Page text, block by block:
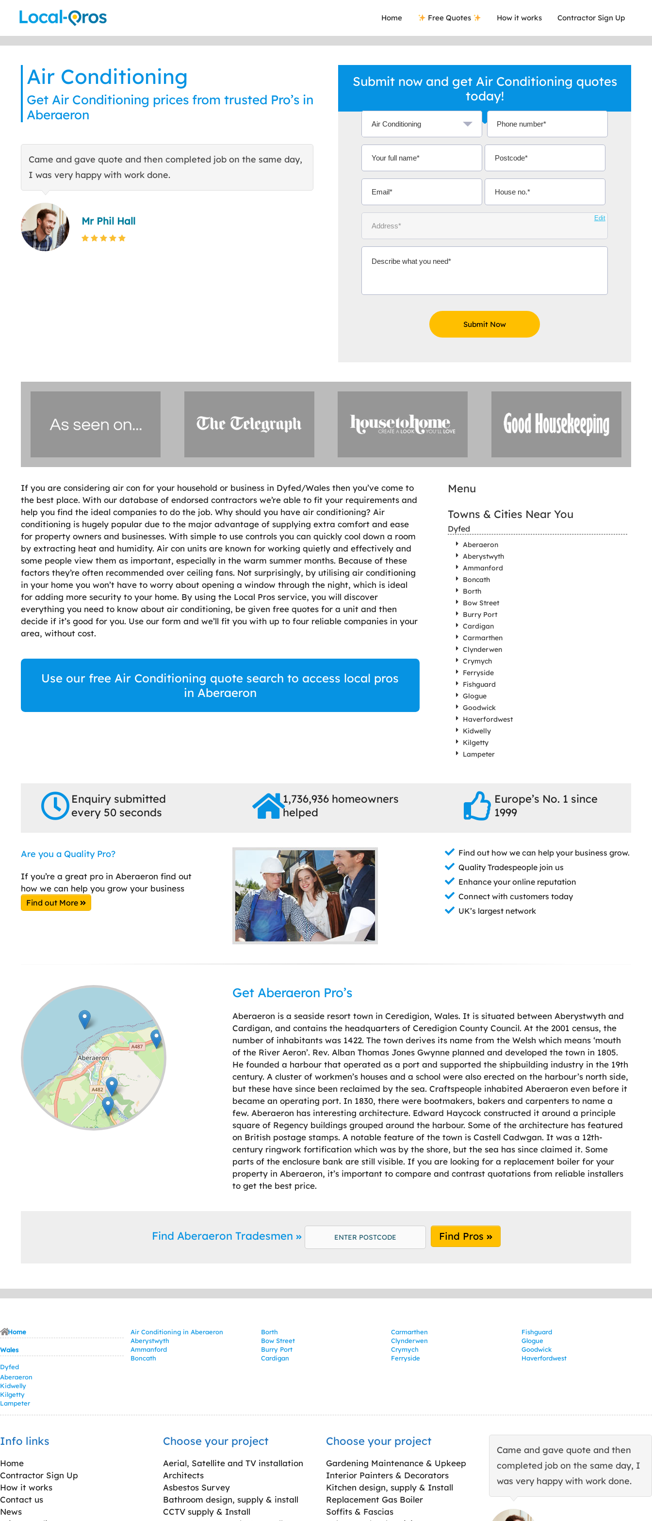
Home Free Quotes How it works Contractor Sign Up
Air Conditioning
Get Air Conditioning prices from trusted Pro’s in
Aberaeron
Came and gave quote and then completed job on the same day,
I was very happy with work done.
Mr Phil Hall
This site helped me find a local company who's given me an
excellent quote. Thank You.
Ms Michelle Aidoo
Submit now and get Air Conditioning quotes
today!
Edit
If you are considering air con for your household or business in Dyfed/Wales then you’ve come to
the best place. With our database of endorsed contractors we’re able to fit your requirements and
help you find the ideal companies to do the job. Why should you have air conditioning? Air
conditioning is hugely popular due to the major advantage of supplying extra comfort and ease
for property owners and businesses. With simple to use controls you can quickly cool down a room
by extracting heat and humidity. Air con units are known for working quietly and effectively and
some people view them as important, especially in the warm summer months. Because of these
factors they’re often recommended over ceiling fans. Not surprisingly, by utilising air conditioning
in your home you won’t have to worry about opening a window through the night, which is ideal
for adding more security to your home. By using the Local Pros service, you will discover
everything you need to know about air conditioning, be given free quotes for a unit and then
decide if it’s good for you. Use our form and we’ll fit you with up to four reliable companies in your
area, without cost.
Use our free Air Conditioning quote search to access local pros
in Aberaeron
Menu
Towns & Cities Near You
Dyfed
Aberaeron
Aberystwyth
Ammanford
Boncath
Borth
Bow Street
Burry Port
Cardigan
Carmarthen
Clynderwen
Crymych
Ferryside
Fishguard
Glogue
Goodwick
Haverfordwest
Kidwelly
Kilgetty
Lampeter
Enquiry submitted
every 50 seconds
1,736,936 homeowners
helped
Europe’s No. 1 since
1999
Are you a Quality Pro?
If you’re a great pro in Aberaeron find out
how we can help you grow your business
Find out More
Find out how we can help your business grow.
Quality Tradespeople join us
Enhance your online reputation
Connect with customers today
UK’s largest network
Leaflet| ©OpenStreetMap
Get Aberaeron Pro’s
Aberaeron is a seaside resort town in Ceredigion, Wales. It is situated between Aberystwyth and
Cardigan, and contains the headquarters of Ceredigion County Council. At the 2001 census, the
number of inhabitants was 1422. The town derives its name from the Welsh which means ‘mouth
of the River Aeron’. Rev. Alban Thomas Jones Gwynne planned and developed the town in 1805.
He founded a harbour that operated as a port and supported the shipbuilding industry in the 19th
century. A cluster of workmen’s houses and a school were also erected on the harbour’s north side,
but these have since been reclaimed by the sea. Craftspeople inhabited Aberaeron even before it
became an operating port. In 1830, there were bootmakers, bakers and carpenters to name a
few. Aberaeron has interesting architecture. Edward Haycock constructed it around a principle
square of Regency buildings grouped around the harbour. Some of the architecture has featured
on British postage stamps. A notable feature of the town is Castell Cadwgan. It was a 12th-
century ringwork fortification which was by the shore, but the sea has since claimed it. Some
parts of the enclosure bank are still visible. If you are looking for a replacement boiler for your
property in Aberaeron, it’s important to compare and contrast quotations from reliable installers
to get the best price.
Find Aberaeron Tradesmen Find Pros
Home
Wales
Dyfed
Aberaeron
Air Conditioning in Aberaeron
Aberystwyth
Ammanford
Boncath
Borth
Bow Street
Burry Port
Cardigan
Carmarthen
Clynderwen
Crymych
Ferryside
Fishguard
Glogue
Goodwick
Haverfordwest
Kidwelly
Kilgetty
Lampeter
Info links
Home
Contractor Sign Up
How it works
Contact us
News
Choose your project
Aerial, Satellite and TV installation
Architects
Asbestos Survey
Bathroom design, supply & install
CCTV supply & Install
Choose your project
Gardening Maintenance & Upkeep
Interior Painters & Decorators
Kitchen design, supply & Install
Replacement Gas Boiler
Soffits & Fascias
Came and gave quote and then
completed job on the same day, I
was very happy with work done.